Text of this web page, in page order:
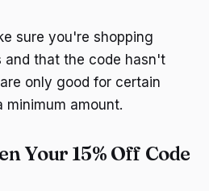
sure you're shopping
and that the code hasn't
only good for certain
minimum amount.
Your 15% Off Code